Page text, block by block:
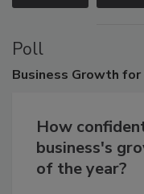
VIEW ALL
Poll
How
business's